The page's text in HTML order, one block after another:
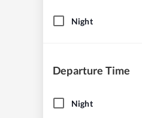
Night
Departure Time
Night